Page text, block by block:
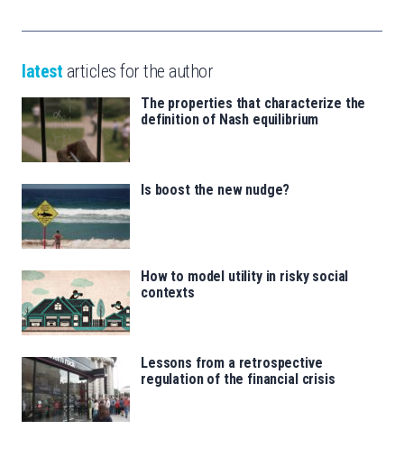
latest articles for the author
The properties that characterize the
definition of Nash equilibrium
Is boost the new nudge?
How to model utility in risky social
contexts
Lessons from a retrospective
regulation of the financial crisis